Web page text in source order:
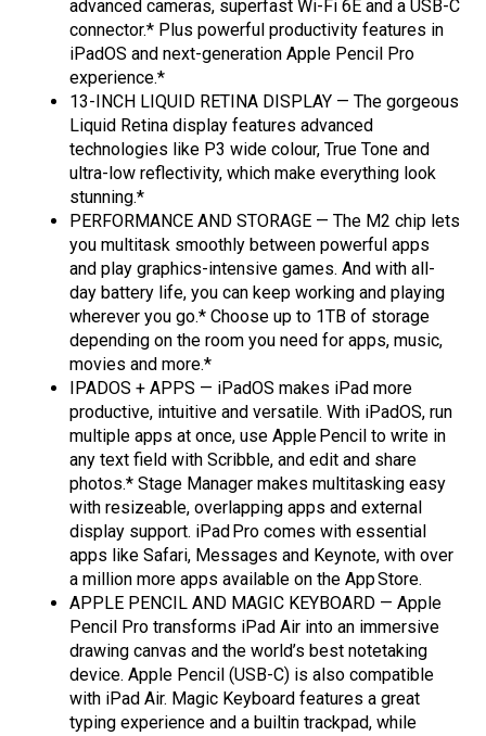
advanced cameras, superfast Wi-Fi 6E and a USB-C
connector.* Plus powerful productivity features in
iPadOS and next-generation Apple Pencil Pro
experience.*
13-INCH LIQUID RETINA DISPLAY — The gorgeous
Liquid Retina display features advanced
technologies like P3 wide colour, True Tone and
ultra-low reflectivity, which make everything look
stunning.*
PERFORMANCE AND STORAGE — The M2 chip lets
you multitask smoothly between powerful apps
and play graphics-intensive games. And with all-
day battery life, you can keep working and playing
wherever you go.* Choose up to 1TB of storage
depending on the room you need for apps, music,
movies and more.*
IPADOS + APPS — iPadOS makes iPad more
productive, intuitive and versatile. With iPadOS, run
multiple apps at once, use Apple Pencil to write in
any text field with Scribble, and edit and share
photos.* Stage Manager makes multitasking easy
with resizeable, overlapping apps and external
display support. iPad Pro comes with essential
apps like Safari, Messages and Keynote, with over
a million more apps available on the App Store.
APPLE PENCIL AND MAGIC KEYBOARD — Apple
Pencil Pro transforms iPad Air into an immersive
drawing canvas and the world’s best notetaking
device. Apple Pencil (USB-C) is also compatible
with iPad Air. Magic Keyboard features a great
typing experience and a builtin trackpad, while